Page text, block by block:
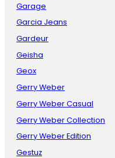
Garage
Garcia Jeans
Gardeur
Geisha
Geox
Gerry Weber
Gerry Weber Casual
Gerry Weber Collection
Gerry Weber Edition
Gestuz